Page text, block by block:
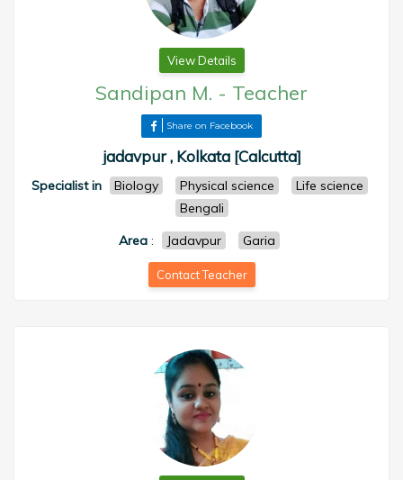
View Details
Sandipan M. - Teacher
Share on Facebook
jadavpur , Kolkata [Calcutta]
Specialist in Biology Physical science
Life science
Bengali
Area : Jadavpur Garia
Contact Teacher